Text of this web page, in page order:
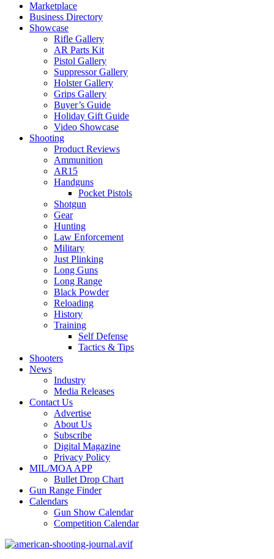
Marketplace
Business Directory
Showcase
Rifle Gallery
AR Parts Kit
Pistol Gallery
Suppressor Gallery
Holster Gallery
Grips Gallery
Buyer’s Guide
Holiday Gift Guide
Video Showcase
Shooting
Product Reviews
Ammunition
AR15
Handguns
Pocket Pistols
Shotgun
Gear
Hunting
Law Enforcement
Military
Just Plinking
Long Guns
Long Range
Black Powder
Reloading
History
Training
Self Defense
Tactics & Tips
Shooters
News
Industry
Media Releases
Contact Us
Advertise
About Us
Subscribe
Digital Magazine
Privacy Policy
MIL/MOA APP
Bullet Drop Chart
Gun Range Finder
Calendars
Gun Show Calendar
Competition Calendar